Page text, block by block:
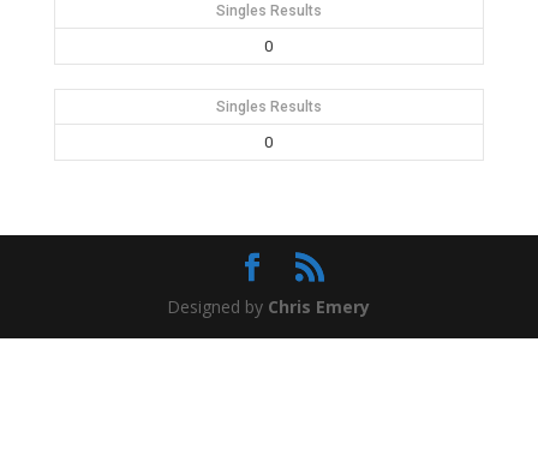
Singles Results
0
Singles Results
0
Designed by Chris Emery